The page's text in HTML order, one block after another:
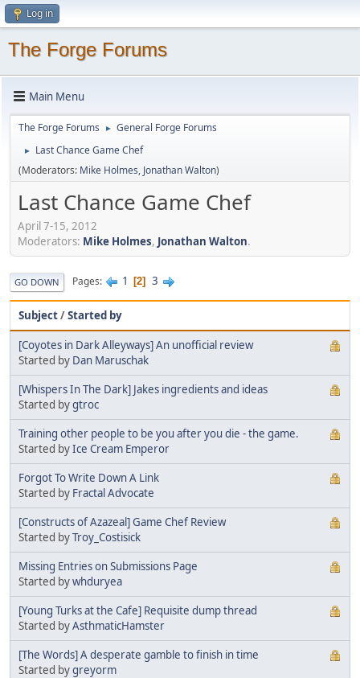
Log in
The Forge Forums
Main Menu
The Forge Forums ► General Forge Forums
►
Last Chance Game Chef
(Moderators: Mike Holmes, Jonathan Walton)
Last Chance Game Chef
April 7-15, 2012
Moderators: Mike Holmes, Jonathan Walton.
GO DOWN Pages 1 2 3
Subject/Started by
[Coyotes in Dark Alleyways] An unofficial review
Started by Dan Maruschak
[Whispers In The Dark] Jakes ingredients and ideas
Started bygtroc
Training other people to be you after you die - the game.
Started byIce Cream Emperor
Forgot To Write Down A Link
Started by Fractal Advocate
[Constructs of Azazeal] Game Chef Review
Started byTroy_Costisick
Missing Entries on Submissions Page
Started bywhduryea
[Young Turks at the Cafe] Requisite dump thread
Started byAsthmaticHamster
[The Words] A desperate gamble to finish in time
Started bygreyorm